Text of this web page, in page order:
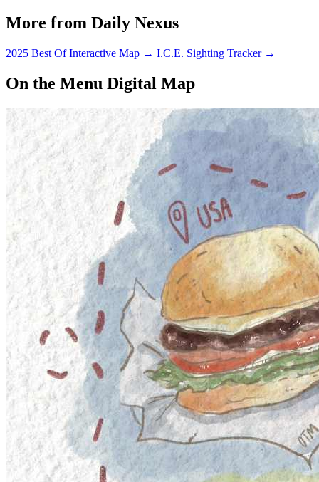
More from Daily Nexus
2025 Best Of Interactive Map → I.C.E. Sighting Tracker →
On the Menu Digital Map